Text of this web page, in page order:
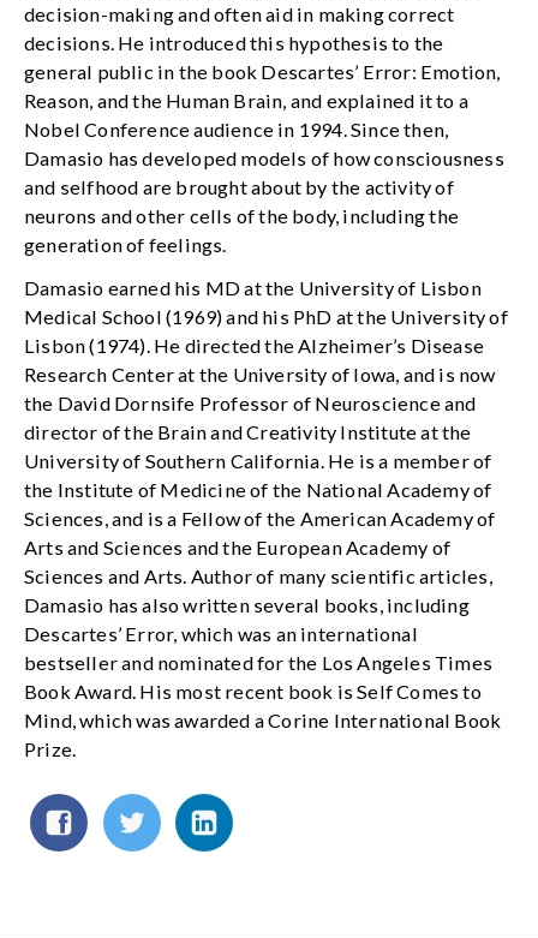
decision-making and often aid in making correct
decisions. He introduced this hypothesis to the
general public in the book Descartes’ Error: Emotion,
Reason, and the Human Brain, and explained it to a
Nobel Conference audience in 1994. Since then,
Damasio has developed models of how consciousness
and selfhood are brought about by the activity of
neurons and other cells of the body, including the
generation of feelings.
Damasio earned his MD at the University of Lisbon
Medical School (1969) and his PhD at the University of
Lisbon (1974). He directed the Alzheimer’s Disease
Research Center at the University of Iowa, and is now
the David Dornsife Professor of Neuroscience and
director of the Brain and Creativity Institute at the
University of Southern California. He is a member of
the Institute of Medicine of the National Academy of
Sciences, and is a Fellow of the American Academy of
Arts and Sciences and the European Academy of
Sciences and Arts. Author of many scientific articles,
Damasio has also written several books, including
Descartes’ Error, which was an international
bestseller and nominated for the Los Angeles Times
Book Award. His most recent book is Self Comes to
Mind, which was awarded a Corine International Book
Prize.